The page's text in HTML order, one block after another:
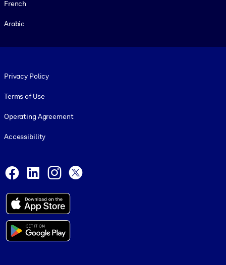
French
Arabic
Privacy Policy
Terms of Use
Operating Agreement
Accessibility
Facebook
LinkedInInstagram